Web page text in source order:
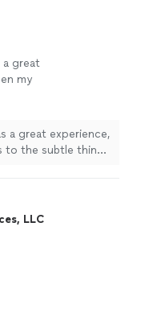
step. I
firsthand. I always
confident, more
of my next
a great
my
a great experience,
to the subtle things
LLC